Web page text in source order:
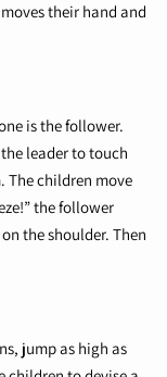
their hand and
is the follower.
leader to touch
The children move
the follower
the shoulder. Then
jump as high as